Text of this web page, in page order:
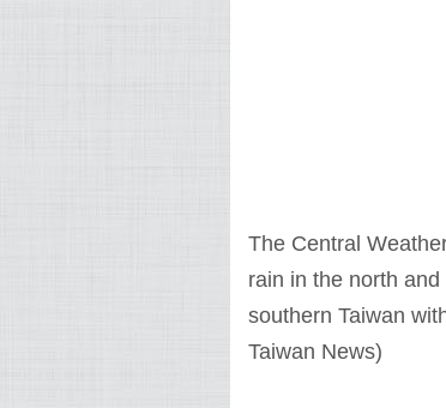
The Central
rain in the north
southern Taiwan
Taiwan News)